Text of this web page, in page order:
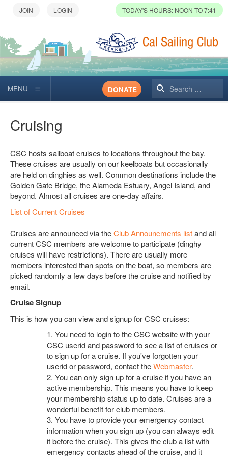
TODAY'S HOURS: NOON TO 7:41
Search
DONATE
Cruising
CSC hosts sailboat cruises to locations throughout the bay.
These cruises are usually on our keelboats but occasionally
are held on dinghies as well. Common destinations include the
Golden Gate Bridge, the Alameda Estuary, Angel Island, and
beyond. Almost all cruises are one-day affairs.
List of Current Cruises
Cruises are announced via theClub Announcments listand all
current CSC members are welcome to participate (dinghy
cruises will have restrictions). There are usually more
members interested than spots on the boat, so members are
picked randomly a few days before the cruise and notified by
email.
Cruise Signup
This is how you can view and signup for CSC cruises:
1. You need to login to the CSC website with your
CSC userid and password to see a list of cruises or
to sign up for a cruise. If you've forgotten your
userid or password, contact theWebmaster.
2. You can only sign up for a cruise if you have an
active membership. This means you have to keep
your membership status up to date. Cruises are a
wonderful benefit for club members.
3. You have to provide your emergency contact
information when you sign up (you can always edit
it before the cruise). This gives the club a list with
emergency contacts ahead of the cruise, and it